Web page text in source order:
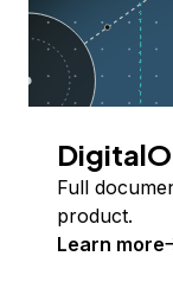
Full
product.
Learn more